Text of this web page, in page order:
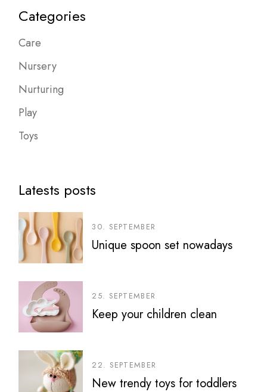
Categories
Care
Nursery
Nurturing
Play
Toys
Latests posts
30. SEPTEMBER
Unique spoon set nowadays
25. SEPTEMBER
Keep your children clean
22. SEPTEMBER
New trendy toys for toddlers